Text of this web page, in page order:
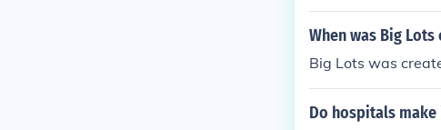
When was Big Lots
Big Lots was
Do hospitals